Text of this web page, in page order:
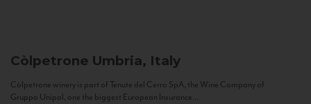
Còlpetrone Umbria, Italy
Còlpetrone winery is part of Tenute del Cerro SpA, the Wine Company of
Gruppo Unipol, one the biggest European Insurance...